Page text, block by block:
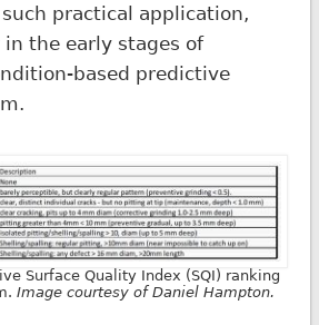
practical application,
the early stages of
based predictive
Surface Quality Index (SQI) ranking
Image courtesy of Daniel Hampton.